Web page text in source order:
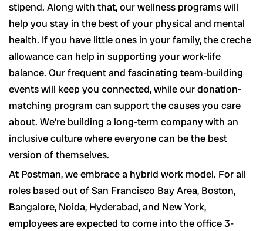
stipend. Along with that, our wellness programs will
help you stay in the best of your physical and mental
health. If you have little ones in your family, the creche
allowance can help in supporting your work-life
balance. Our frequent and fascinating team-building
events will keep you connected, while our donation-
matching program can support the causes you care
about. We’re building a long-term company with an
inclusive culture where everyone can be the best
version of themselves.
At Postman, we embrace a hybrid work model. For all
roles based out of San Francisco Bay Area, Boston,
Bangalore, Noida, Hyderabad, and New York,
employees are expected to come into the office 3-